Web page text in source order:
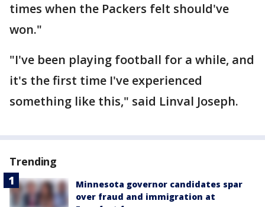
times when the Packers felt should've
won."
"I've been playing football for a while, and
it's the first time I've experienced
something like this," said Linval Joseph.
Trending
Minnesota governor candidates spar
over fraud and immigration at